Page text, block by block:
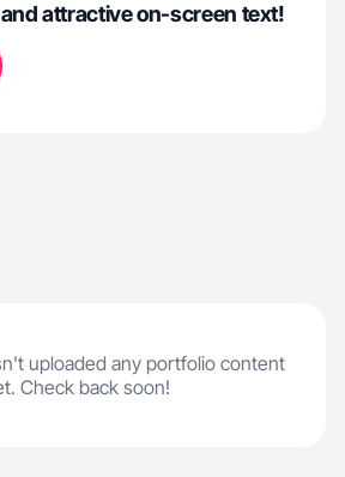
attractive on-screen text!
uploaded any portfolio content
Check back soon!